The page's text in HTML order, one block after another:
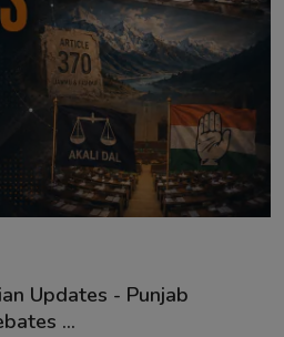
Updates - Punjab
...